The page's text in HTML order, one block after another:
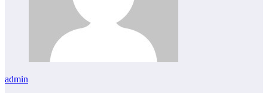
admin